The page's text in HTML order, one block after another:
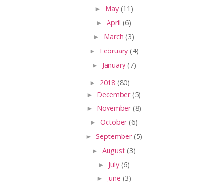
► May (11)
► April (6)
► March (3)
► February (4)
► January (7)
► 2018 (80)
► December(5)
► November(8)
► October(6)
► September(5)
► August (3)
► July (6)
► June (3)